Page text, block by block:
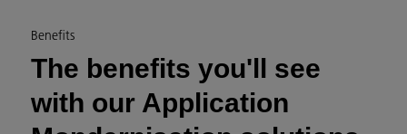
Benefits
The benefits you'll see
with our Application